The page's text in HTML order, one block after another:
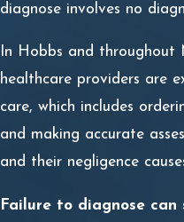
diagnose involves no
In Hobbs and throughout
healthcare providers are
care, which includes
and making accurate
and their negligence
Failure to diagnose